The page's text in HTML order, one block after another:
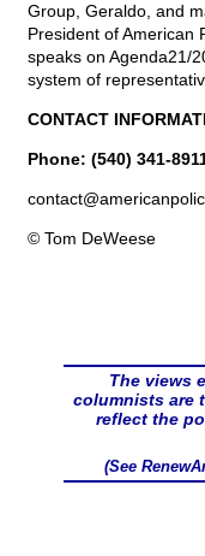
Group, Geraldo, and
President of American
speaks on Agenda21/
system of
CONTACT
Phone: (540) 341-
contact@
© Tom DeWeese
The views
columnists are
reflect the
(See